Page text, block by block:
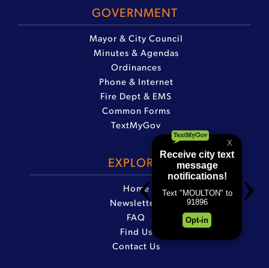
GOVERNMENT
Mayor & City Council
Minutes & Agendas
Ordinances
Phone & Internet
Fire Dept & EMS
Common Forms
TextMyGov
EXPLORE
Home
Newsletters
FAQ
Find Us
Contact Us